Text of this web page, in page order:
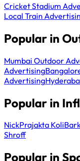
Cricket Stadium
Local Train
Popular in
Mumbai Outdoor
Advertising
Advertising
Popular in
NickPrajakta Koli
Shroff
Popular in